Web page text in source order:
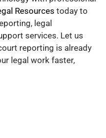
Resources today to
legal
services. Let us
reporting is already
legal work faster,